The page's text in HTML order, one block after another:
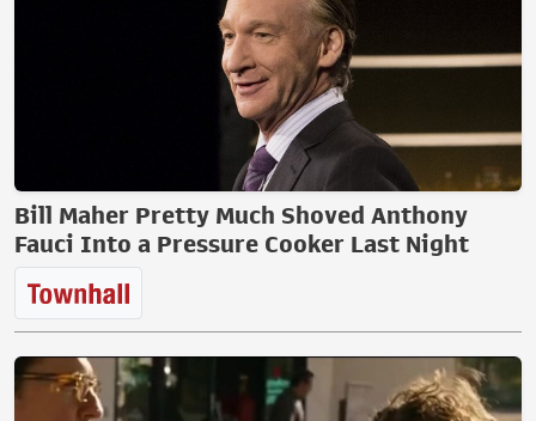
Bill Maher Pretty Much Shoved Anthony
Fauci Into a Pressure Cooker Last Night